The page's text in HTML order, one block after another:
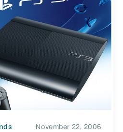
November 22, 2006